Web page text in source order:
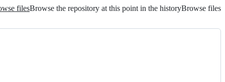
filesBrowse the repository at this point in the historyBrowse files